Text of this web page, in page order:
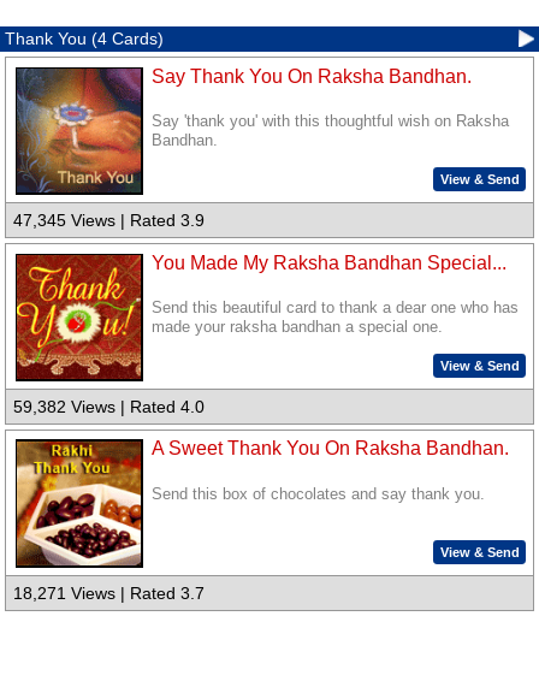
Thank You (4 Cards)
Say Thank You On Raksha Bandhan.
Say 'thank you' with this thoughtful wish on Raksha
Bandhan.
View & Send
47,345 Views | Rated 3.9
You Made My Raksha Bandhan Special...
Send this beautiful card to thank a dear one who has
made your raksha bandhan a special one.
View & Send
59,382 Views | Rated 4.0
A Sweet Thank You On Raksha Bandhan.
Send this box of chocolates and say thank you.
View & Send
18,271 Views | Rated 3.7